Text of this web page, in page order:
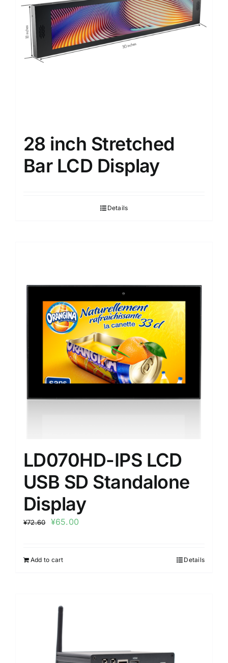
28 inch Stretched
Bar LCD Display
Details
LD070HD-IPS LCD
USB SD Standalone
Display
¥72.60 ¥65.00
Add to cart Details